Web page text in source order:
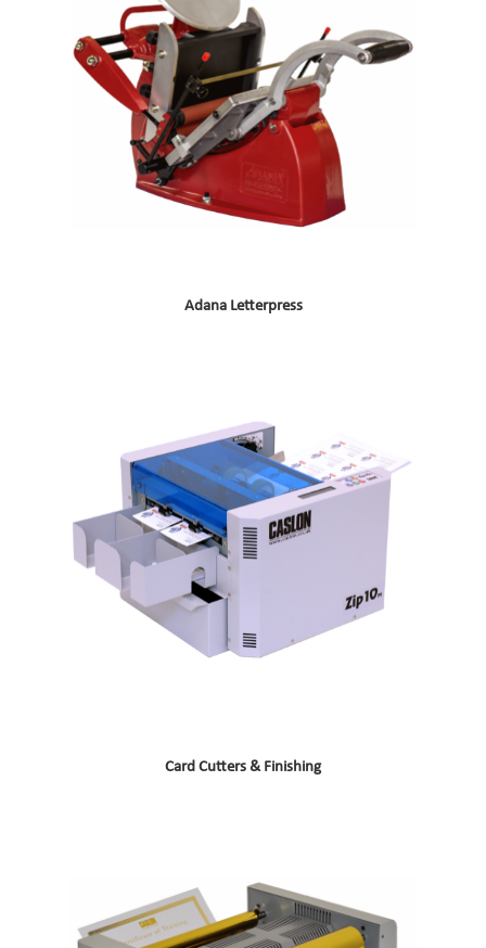
Adana Letterpress
Card Cutters & Finishing